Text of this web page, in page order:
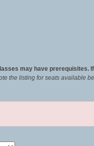
may have prerequisites.
the listing for seats available